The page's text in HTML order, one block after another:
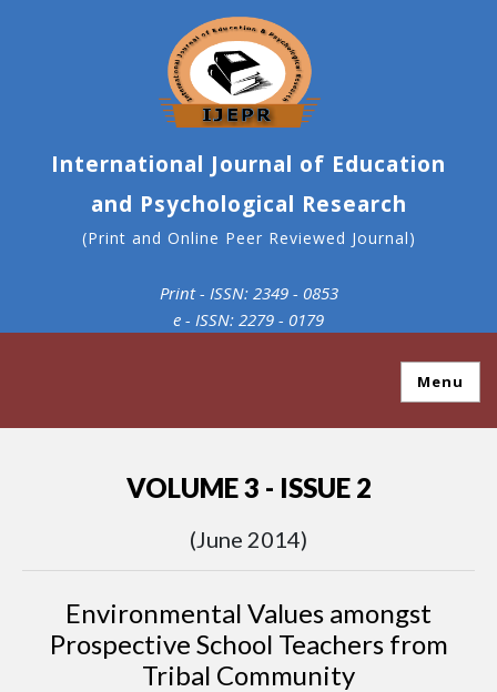
International Journal of Education
and Psychological Research
(Print and Online Peer Reviewed Journal)
Print - ISSN: 2349 - 0853
e - ISSN: 2279 - 0179
Menu
VOLUME 3 - ISSUE 2
(June 2014)
Environmental Values amongst
Prospective School Teachers from
Tribal Community